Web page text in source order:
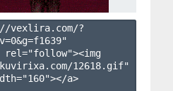
vexlira.com/?
0&g=f1639"
12618.gif"
a>